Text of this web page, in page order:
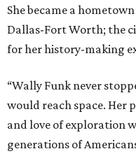
She became a
Dallas-Fort Worth; the
for her history-making
“Wally Funk never
would reach space. Her
and love of exploration
generations of